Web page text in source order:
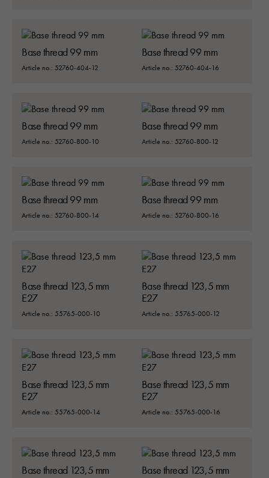
Base thread 99 mm
Article no.: 52760-404-12
Base thread 99 mm
Article no.: 52760-404-16
Base thread 99 mm
Article no.: 52760-800-10
Base thread 99 mm
Article no.: 52760-800-12
Base thread 99 mm
Article no.: 52760-800-14
Base thread 99 mm
Article no.: 52760-800-16
Base thread 123,5 mm
E27
Article no.: 55765-000-10
Base thread 123,5 mm
E27
Article no.: 55765-000-12
Base thread 123,5 mm
E27
Article no.: 55765-000-14
Base thread 123,5 mm
E27
Article no.: 55765-000-16
Base thread 123,5 mm Base thread 123,5 mm
ditt besök.
Om du nekar
de här
funktionalitet
från
hemsidan:
Typsnitt
Marknadsföring
och ditt beteende när
du surfar ökar du
chansen att få se
personligt anpassat
innehåll och
marknadsföringskakor.